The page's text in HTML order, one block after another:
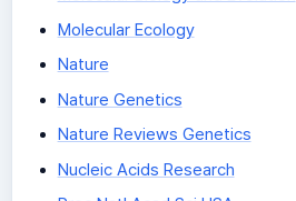
Molecular Ecology
Nature
Nature Genetics
Nature Reviews Genetics
Nucleic Acids Research